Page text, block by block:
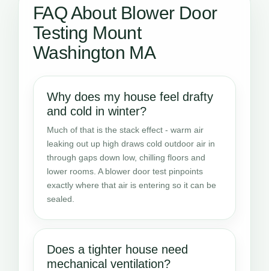
FAQ About Blower Door
Testing Mount
Washington MA
Why does my house feel drafty
and cold in winter?
Much of that is the stack effect - warm air
leaking out up high draws cold outdoor air in
through gaps down low, chilling floors and
lower rooms. A blower door test pinpoints
exactly where that air is entering so it can be
sealed.
Does a tighter house need
mechanical ventilation?